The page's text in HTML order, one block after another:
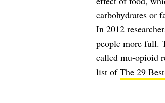
carbohydrates or
In 2012
people more full.
called mu-opioid
list ofThe 29